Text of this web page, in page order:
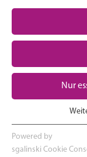
Research
Advocacy
Maternal &
Network Nur
Essenzielle
Webseite benötigt.
Powered by
sgalinski Cookie